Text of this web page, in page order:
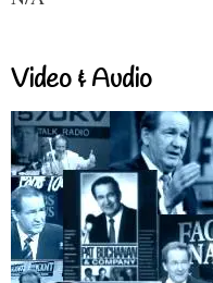
Video & Audio